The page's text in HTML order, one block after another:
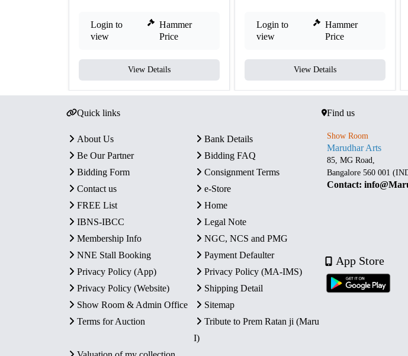
Login to
view
Hammer
Price
View Details
Login to
view
Hammer
Price
View Details
Quick links
About Us
Bank Details
Be Our Partner
Bidding FAQ
Bidding Form
Consignment Terms
Contact us
e-Store
FREE List
Home
IBNS-IBCC
Legal Note
Membership Info
NGC, NCS and PMG
NNE Stall Booking
Payment Defaulter
Privacy Policy (App)
Privacy Policy (MA-IMS)
Privacy Policy (Website)
Shipping Detail
Show Room & Admin Office
Sitemap
Terms for Auction
Tribute to Prem Ratan ji (Maru
I)
Find us
Show Room
Marudhar Arts
85, MG Road,
Bangalore 560 001
Contact:
App Store